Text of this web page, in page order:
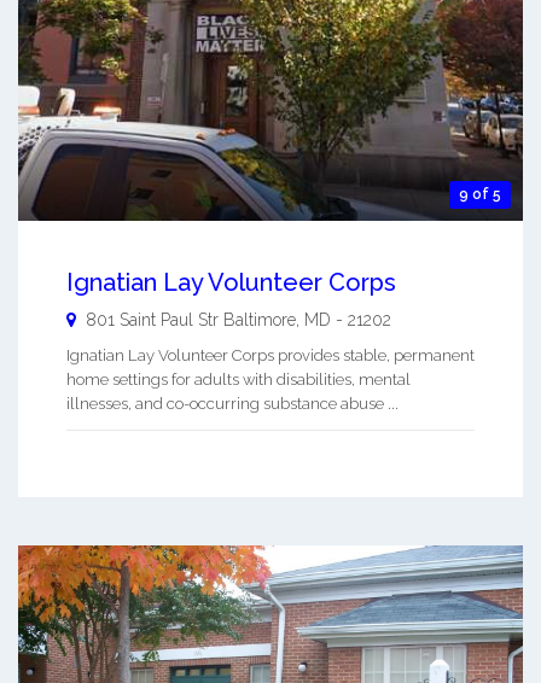
9 of 5
Ignatian Lay Volunteer Corps
801 Saint Paul Str Baltimore MD - 21202
Ignatian Lay Volunteer Corps provides stable, permanent
home settings for adults with disabilities, mental
illnesses, and co-occurring substance abuse ...